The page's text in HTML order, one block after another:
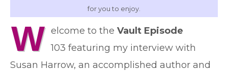
for you to enjoy.
W elcome to the Vault Episode
103 featuring my interview with
Susan Harrow, an accomplished author and